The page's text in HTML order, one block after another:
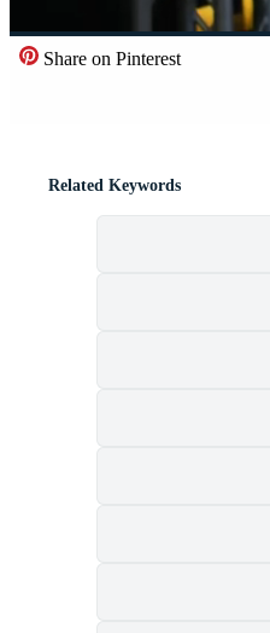
Share on Pinterest
Related Keywords